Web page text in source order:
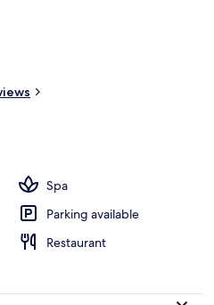
Restaurant
Spa
Parking available
Restaurant